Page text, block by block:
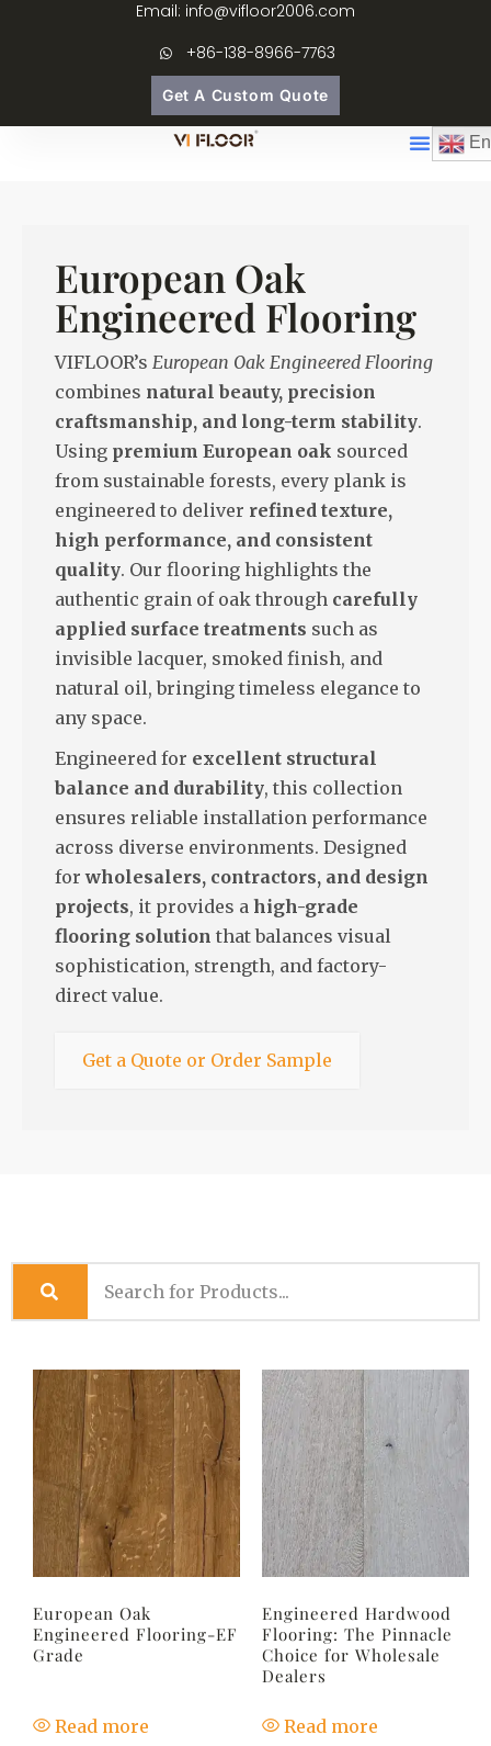
Email: info@vifloor2006.com
+86-138-8966-7763
Get A Custom Quote
European Oak
Engineered Flooring
VIFLOOR’s European Oak Engineered Flooring
combines natural beauty, precision
craftsmanship, and long-term stability.
Using premium European oak sourced
from sustainable forests, every plank is
engineered to deliver refined texture,
high performance, and consistent
quality. Our flooring highlights the
authentic grain of oak through carefully
applied surface treatments such as
invisible lacquer, smoked finish, and
natural oil, bringing timeless elegance to
any space.
Engineered for excellent structural
balance and durability, this collection
ensures reliable installation performance
across diverse environments. Designed
forwholesalers, contractors, and design
projects, it provides a high-grade
flooring solution that balances visual
sophistication, strength, and factory-
direct value.
Get a Quote or Order Sample
European Oak
Engineered Flooring-EF
Grade
Read more
Engineered Hardwood
Flooring: The Pinnacle
Choice for Wholesale
Dealers
Read more